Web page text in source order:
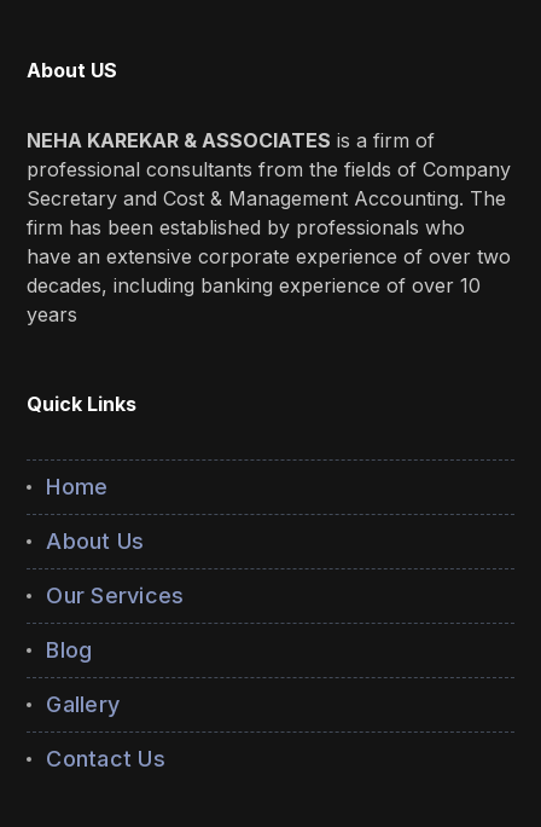
About US
NEHA KAREKAR & ASSOCIATES is a firm of
professional consultants from the fields of Company
Secretary and Cost & Management Accounting. The
firm has been established by professionals who
have an extensive corporate experience of over two
decades, including banking experience of over 10
years
Quick Links
Home
About Us
Our Services
Blog
Gallery
Contact Us